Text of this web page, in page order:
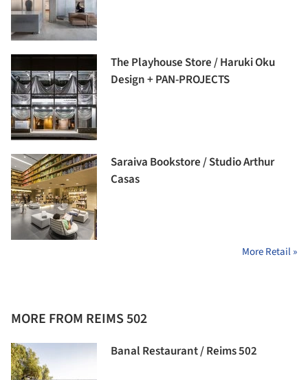
The Playhouse Store / Haruki Oku
Design + PAN-PROJECTS
Saraiva Bookstore / Studio Arthur
Casas
More Retail »
MORE FROM REIMS 502
Banal Restaurant / Reims 502